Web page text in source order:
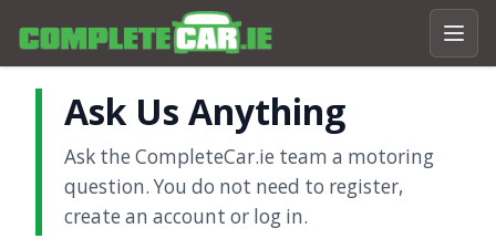
Ask Us Anything
Ask the CompleteCar.ie team a motoring
question. You do not need to register,
create an account or log in.